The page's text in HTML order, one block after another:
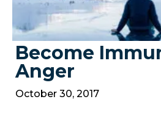
Become
Anger
October 30, 2017